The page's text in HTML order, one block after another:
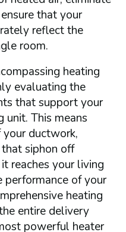
that your
reflect the
room.
heating
evaluating the
that support your
unit. This means
ductwork,
siphon off
reaches your living
performance of your
heating
entire delivery
powerful heater